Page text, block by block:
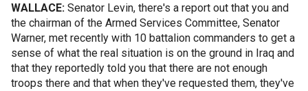
WALLACE: Senator Levin, there's a report out that you and
the chairman of the Armed Services Committee, Senator
Warner, met recently with 10 battalion commanders to get a
sense of what the real situation is on the ground in Iraq and
that they reportedly told you that there are not enough
troops there and that when they've requested them, they've